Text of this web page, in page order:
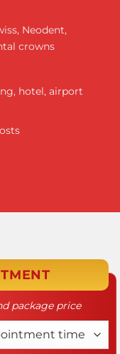
Neodent,
crowns
hotel, airport
package price